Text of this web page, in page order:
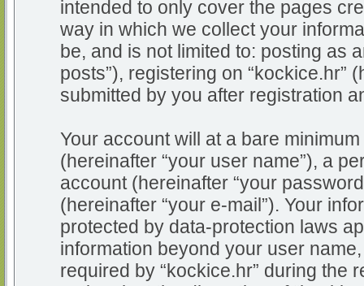
intended to only cover the pages
way in which we collect your
be, and is not limited to: posting as
posts”), registering on “kockice.hr”
submitted by you after registration
Your account will at a bare
(hereinafter “your user name”), a
account (hereinafter “your
(hereinafter “your e-mail”). Your
protected by data-protection laws
information beyond your user
required by “kockice.hr” during the